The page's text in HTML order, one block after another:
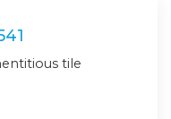
tile